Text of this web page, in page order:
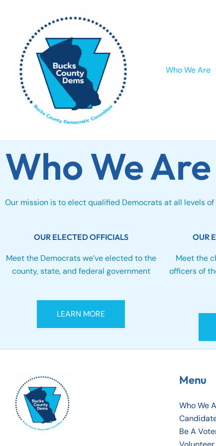
Who We Are
Who We Are
Our mission is to elect qualified Democrats at all levels
OUR ELECTED OFFICIALS
Meet the Democrats we’ve elected to the
county, state, and federal government
LEARN MORE
OUR
Meet the
officers of
Menu
Who We
Be A